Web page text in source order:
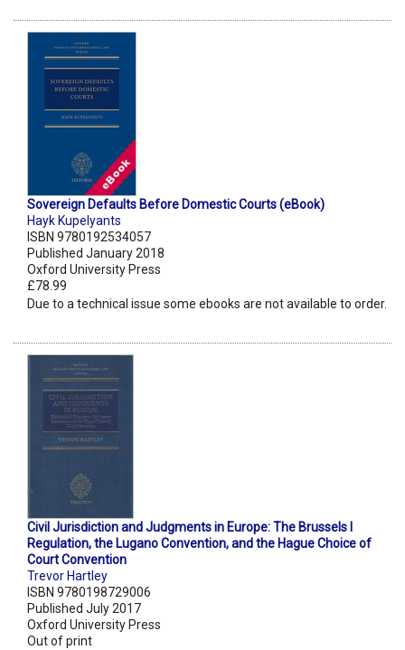
Sovereign Defaults Before Domestic Courts (eBook)
Hayk Kupelyants
ISBN 9780192534057
Published January 2018
Oxford University Press
£78.99
Due to a technical issue some ebooks are not available to order.
Civil Jurisdiction and Judgments in Europe: The Brussels I
Regulation, the Lugano Convention, and the Hague Choice of
Court Convention
Trevor Hartley
ISBN 9780198729006
Published July 2017
Oxford University Press
Out of print